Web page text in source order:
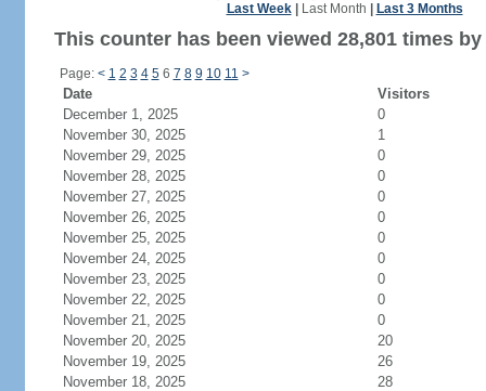
Last Week| Last Month Last 3 Months
This counter has been viewed 28,801 times
Page: < 1 2 3 4 56 7 8 9 10 11 >
Date
Visitors
December 1, 2025
0
November 30, 2025
1
November 29, 2025
0
November 28, 2025
0
November 27, 2025
0
November 26, 2025
0
November 25, 2025
0
November 24, 2025
0
November 23, 2025
0
November 22, 2025
0
November 21, 2025
0
November 20, 2025
20
November 19, 2025
26
November 18, 2025
28